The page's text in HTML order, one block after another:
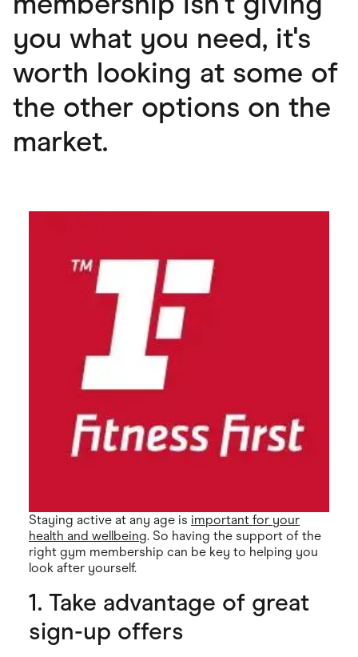
you what you need, it's
worth looking at some of
the other options on the
market.
Staying active at any age is important for your
health and wellbeing. So having the support of the
right gym membership can be key to helping you
look after yourself.
1. Take advantage of great
sign-up offers